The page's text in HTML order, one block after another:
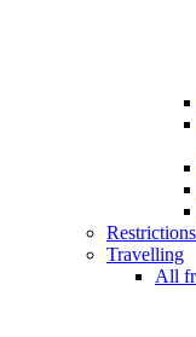
Travelling
All